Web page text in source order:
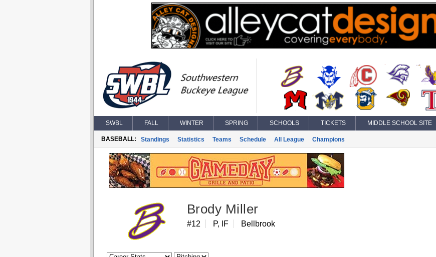
SWBL FALL WINTER SPRING SCHOOLS TICKETS MIDDLE SCHOOL SITE
BASEBALL: Standings Statistics Teams Schedule All League Champions
Brody Miller
#12 P, IF Bellbrook